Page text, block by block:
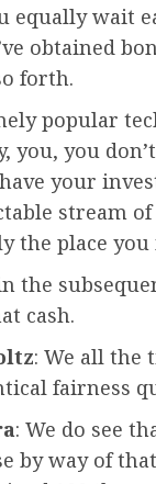
equally wait
obtained
forth.
popular
you, you
your
stream
the place
the
cash.
: We all the
fairness
: We do see
by way of